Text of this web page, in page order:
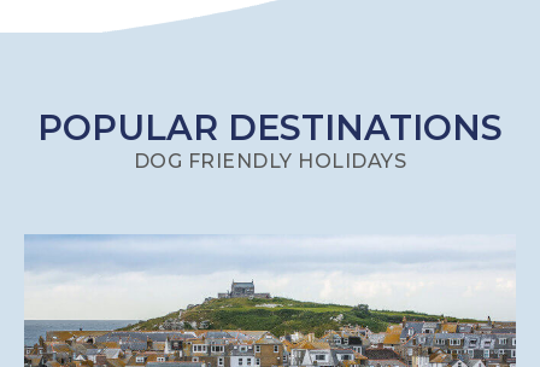
POPULAR DESTINATIONS
DOG FRIENDLY HOLIDAYS